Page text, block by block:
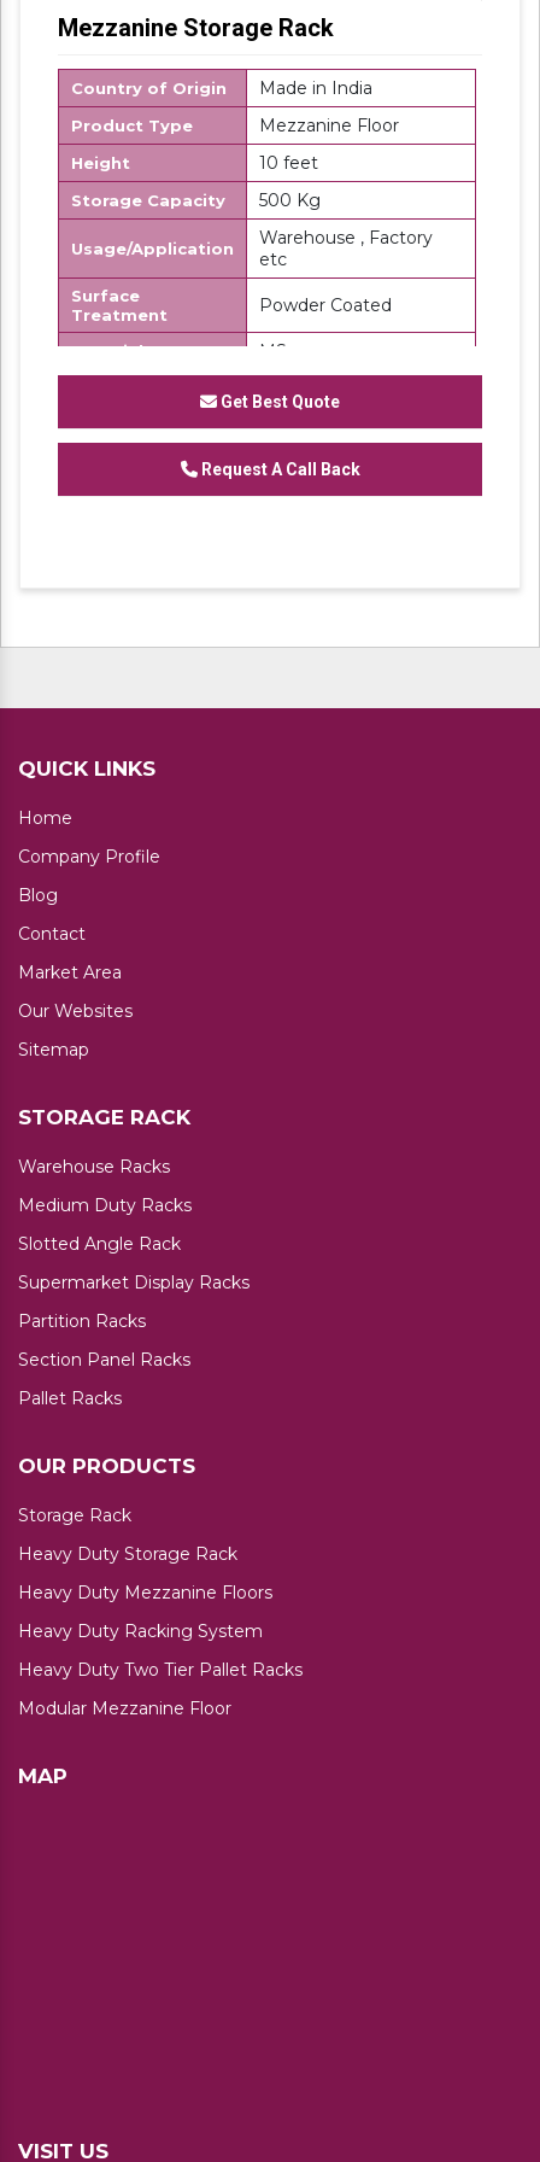
Mezzanine Storage Rack
Country of Origin Made in India
Product Type Mezzanine Floor
Height 10 feet
Storage Capacity 500 Kg
Usage/Application
Warehouse , Factory
etc
Surface
Treatment
Powder Coated
Material MS
firm, which is engaged in delivering a
comprehensive range ofMezzanine Storage
Rack. These floors are made using top grade
Get Best Quote
Request A Call Back
QUICK LINKS
Home
Company Profile
Blog
Contact
Market Area
Our Websites
Sitemap
STORAGE RACK
Warehouse Racks
Medium Duty Racks
Slotted Angle Rack
Supermarket Display Racks
Partition Racks
Section Panel Racks
Pallet Racks
OUR PRODUCTS
Storage Rack
Heavy Duty Storage Rack
Heavy Duty Mezzanine Floors
Heavy Duty Racking System
Heavy Duty Two Tier Pallet Racks
Modular Mezzanine Floor
MAP
VISIT US